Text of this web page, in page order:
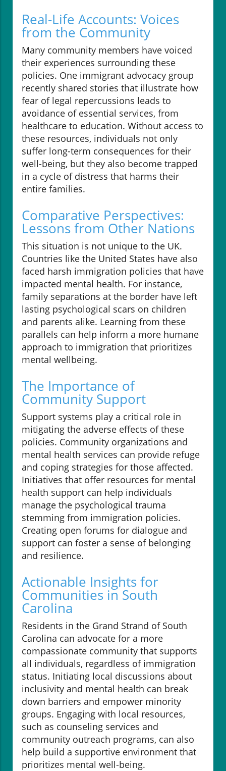
Real-Life Accounts: Voices
from the Community
Many community members have voiced
their experiences surrounding these
policies. One immigrant advocacy group
recently shared stories that illustrate how
fear of legal repercussions leads to
avoidance of essential services, from
healthcare to education. Without access to
these resources, individuals not only
suffer long-term consequences for their
well-being, but they also become trapped
in a cycle of distress that harms their
entire families.
Comparative Perspectives:
Lessons from Other Nations
This situation is not unique to the UK.
Countries like the United States have also
faced harsh immigration policies that have
impacted mental health. For instance,
family separations at the border have left
lasting psychological scars on children
and parents alike. Learning from these
parallels can help inform a more humane
approach to immigration that prioritizes
mental wellbeing.
The Importance of
Community Support
Support systems play a critical role in
mitigating the adverse effects of these
policies. Community organizations and
mental health services can provide refuge
and coping strategies for those affected.
Initiatives that offer resources for mental
health support can help individuals
manage the psychological trauma
stemming from immigration policies.
Creating open forums for dialogue and
support can foster a sense of belonging
and resilience.
Actionable Insights for
Communities in South
Carolina
Residents in the Grand Strand of South
Carolina can advocate for a more
compassionate community that supports
all individuals, regardless of immigration
status. Initiating local discussions about
inclusivity and mental health can break
down barriers and empower minority
groups. Engaging with local resources,
such as counseling services and
community outreach programs, can also
help build a supportive environment that
prioritizes mental well-being.